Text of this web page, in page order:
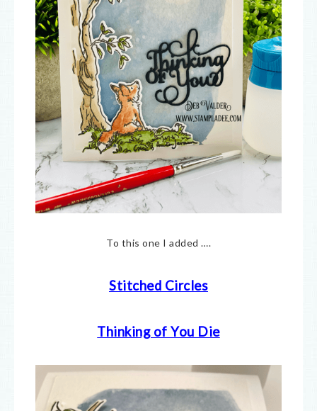
To this one I added ….
Stitched Circles
Thinking of You Die